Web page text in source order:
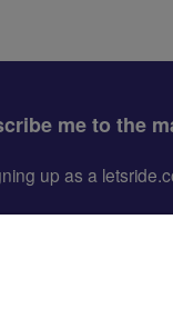
me to the
up as a